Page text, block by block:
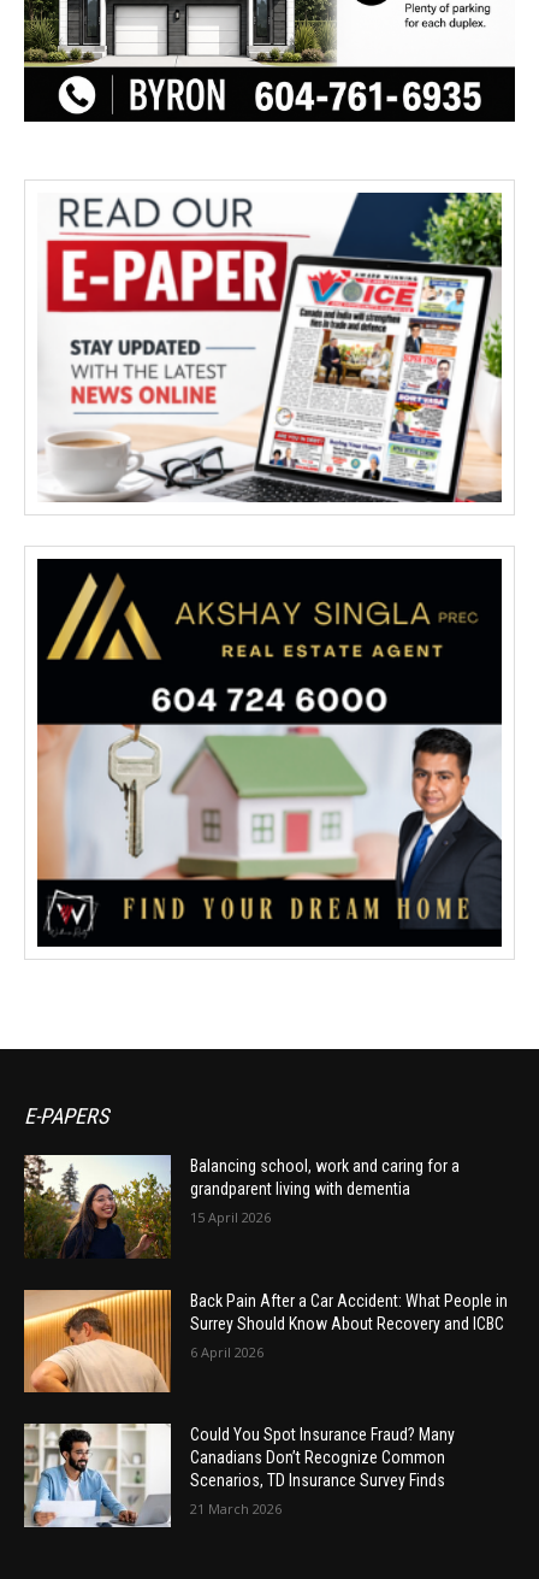
E-PAPERS
Balancing school, work and caring for a
grandparent living with dementia
15 April 2026
Back Pain After a Car Accident: What People in
Surrey Should Know About Recovery and ICBC
6 April 2026
Could You Spot Insurance Fraud? Many
Canadians Don’t Recognize Common
Scenarios, TD Insurance Survey Finds
21 March 2026